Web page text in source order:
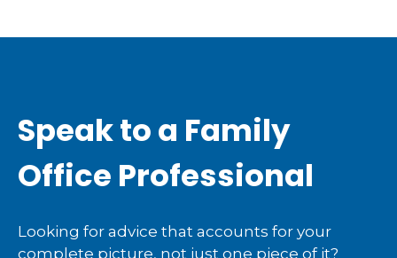
Speak to a Family
Office Professional
Looking for advice that accounts for your
complete picture, not just one piece of it?